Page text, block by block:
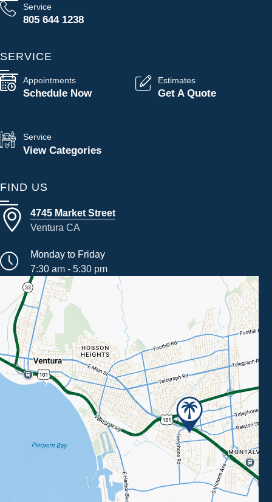
Service
805 644 1238
SERVICE
Appointments
Schedule Now
Estimates
Get A Quote
Service
View Categories
FIND US
4745 Market Street
Ventura CA
Monday to Friday
7:30 am - 5:30 pm